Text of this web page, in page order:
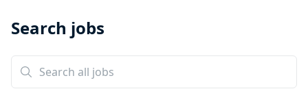
Search jobs